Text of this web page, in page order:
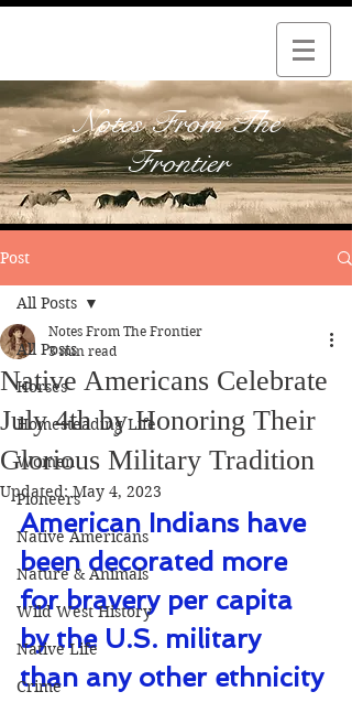
Notes From The
Frontier
Post
All Posts
Horses
Homesteading Life
Women
Pioneers
Native Americans
Nature & Animals
Wild West History
Native Life
Crime
All Posts
Native Americans Celebrate
July 4th by Honoring Their
Glorious Military Tradition
Notes From The Frontier
3 min read
Updated:May 4, 2023
American Indians have
been decorated more
for bravery per capita
by the U.S. military
than any other ethnicity